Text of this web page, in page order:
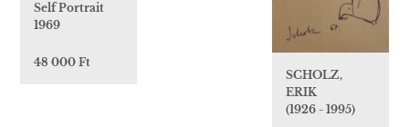
Self Portrait
1969
48 000 Ft
SCHOLZ,
ERIK
(1926 - 1995)